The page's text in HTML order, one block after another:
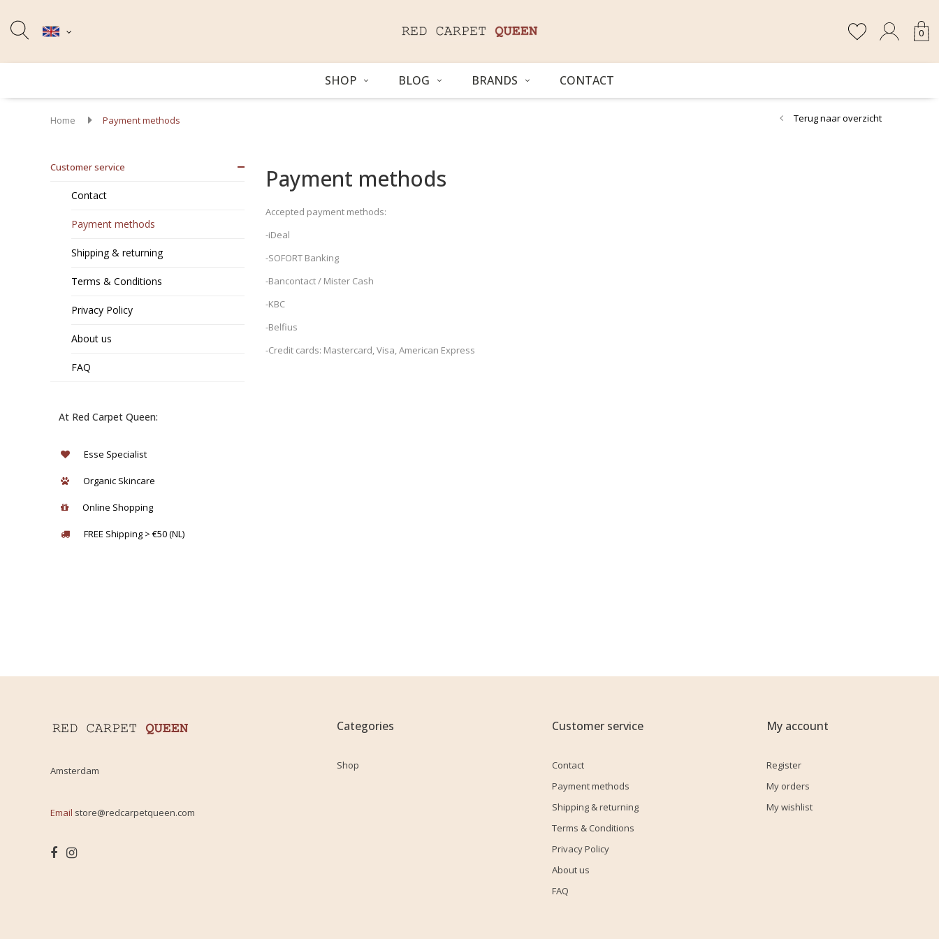
0
SHOP BLOG BRANDS CONTACT
Home Payment methods Terug naar overzicht
Customer service
Contact
Payment methods
Shipping & returning
Terms & Conditions
Privacy Policy
About us
FAQ
At Red Carpet Queen:
Esse Specialist
Organic Skincare
Online Shopping
FREE Shipping > €50 (NL)
Payment methods
Accepted payment methods:
-iDeal
-SOFORT Banking
-Bancontact / Mister Cash
-KBC
-Belfius
-Credit cards: Mastercard, Visa, American Express
Amsterdam
Email store@redcarpetqueen.com
Categories
Shop
Customer service
Contact
Payment methods
Shipping & returning
Terms & Conditions
Privacy Policy
About us
FAQ
My account
Register
My orders
My wishlist